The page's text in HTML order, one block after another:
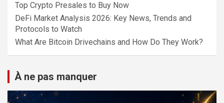
Top Crypto Presales to Buy Now
DeFi Market Analysis 2026: Key News, Trends and
Protocols to Watch
What Are Bitcoin Drivechains and How Do They Work?
À ne pas manquer